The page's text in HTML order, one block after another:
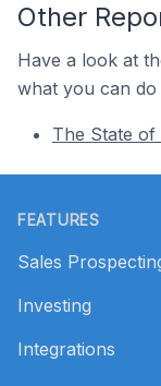
Other
Have a look at
what you can do
The State of
FEATURES
Sales
Investing
Integrations